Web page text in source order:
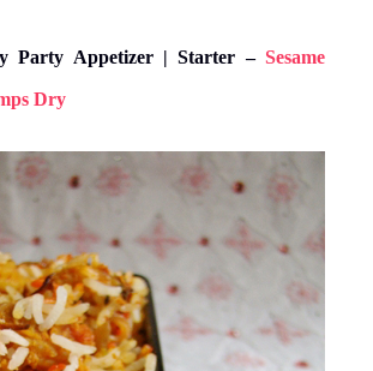
Party Appetizer | Starter – Sesame
Dry